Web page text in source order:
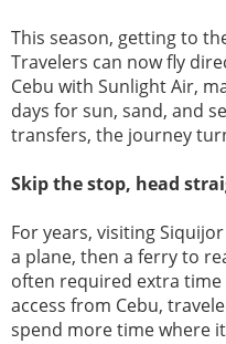
This season, getting to
Travelers can now fly
Cebu with Sunlight Air,
days for sun, sand, and
transfers, the journey
Skip the stop, head
For years, visiting
a plane, then a ferry to
often required extra
access from Cebu,
spend more time where